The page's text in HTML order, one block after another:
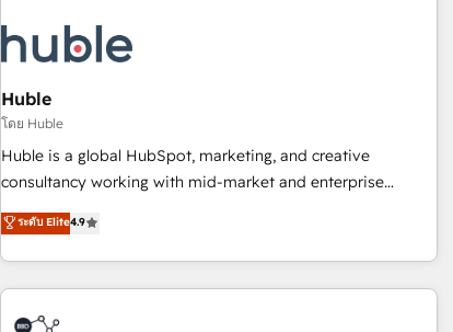
Integration partner 🤝Google Premier Partner 2023 🌟5
HubSpot Accreditations 🌟Won HubSpot Theme Challenge
2021 🌟INBOUND’19 HubSpot Rising Star Why us?
Harnessing the full potential of the powerful HubSpot CRM.
✔️A team of HubSpot experts backed by over 10+ years of
HubSpot experience ✔️Flexible pricing models — Hourly-fee
(HubSpot Admin + Project Manager); and Fixed Project Cost
(as per requirement). ✔️Helped over 25,000+ customers so
Huble
โดย Huble
Huble is a global HubSpot, marketing, and creative
consultancy working with mid-market and enterprise
businesses. We go beyond implementation, shaping the
strategy, processes, and teams that turn HubSpot into a
genuine growth engine. Named HubSpot's Global Partner of
the Year in 2024, consistently ranked among their top 5
partners worldwide, and with over 15 years in the
ระดับ Elite4.9